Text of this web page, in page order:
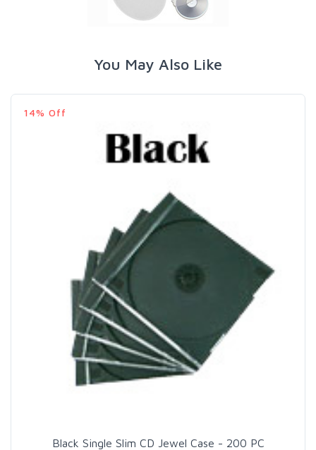
You May Also Like
14% Off
Black Single Slim CD Jewel Case - 200 PC